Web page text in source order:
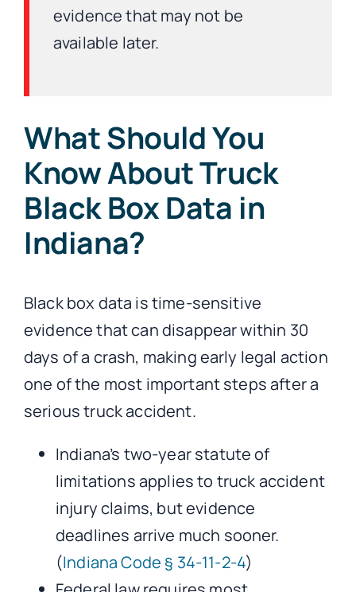
evidence that may not be
available later.
What Should You
Know About Truck
Black Box Data in
Indiana?
Black box data is time-sensitive
evidence that can disappear within 30
days of a crash, making early legal action
one of the most important steps after a
serious truck accident.
Indiana’s two-year statute of
limitations applies to truck accident
injury claims, but evidence
deadlines arrive much sooner.
(Indiana Code § 34-11-2-4)